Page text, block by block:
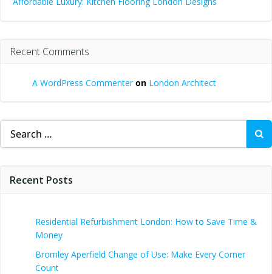
Recent Comments
A WordPress Commenteron London Architect
Search
for:
Recent Posts
Residential Refurbishment London: How to Save Time &
Money
Bromley Aperfield Change of Use: Make Every Corner
Count